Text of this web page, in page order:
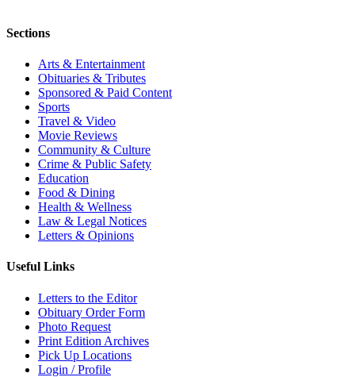
Sections
Arts & Entertainment
Obituaries & Tributes
Sponsored & Paid Content
Sports
Travel & Video
Movie Reviews
Community & Culture
Crime & Public Safety
Education
Food & Dining
Health & Wellness
Law & Legal Notices
Letters & Opinions
Useful Links
Letters to the Editor
Obituary Order Form
Photo Request
Print Edition Archives
Pick Up Locations
Login / Profile